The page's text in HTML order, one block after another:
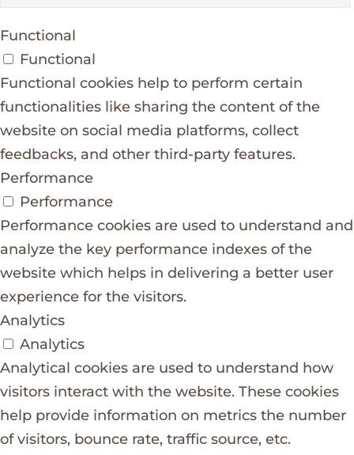
Functional
Functional
Functional cookies help to perform certain
functionalities like sharing the content of the
website on social media platforms, collect
feedbacks, and other third-party features.
Performance
Performance
Performance cookies are used to understand and
analyze the key performance indexes of the
website which helps in delivering a better user
experience for the visitors.
Analytics
Analytics
Analytical cookies are used to understand how
visitors interact with the website. These cookies
help provide information on metrics the number
of visitors, bounce rate, traffic source, etc.